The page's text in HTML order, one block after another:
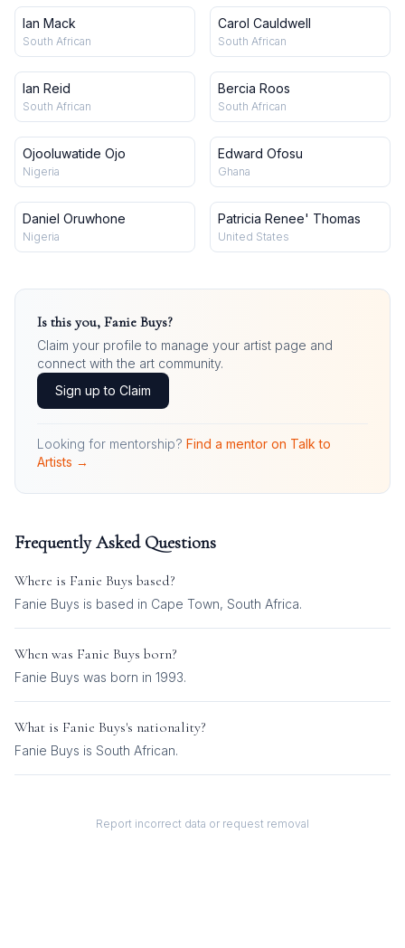
Ian Mack
South African
Carol Cauldwell
South African
Ian Reid
South African
Bercia Roos
South African
Ojooluwatide Ojo
Nigeria
Edward Ofosu
Ghana
Daniel Oruwhone
Nigeria
Patricia Renee' Thomas
United States
Is this you, Fanie Buys?
Claim your profile to manage your artist page and
connect with the art community.
Sign up to Claim
Looking for mentorship? Find a mentor on Talk to
Artists →
Frequently Asked Questions
Where is Fanie Buys based?
Fanie Buys is based in Cape Town, South Africa.
When was Fanie Buys born?
Fanie Buys was born in 1993.
What is Fanie Buys's nationality?
Fanie Buys is South African.
Report incorrect data or request removal